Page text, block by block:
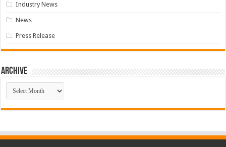
Industry News
News
Press Release
Archive
Archive